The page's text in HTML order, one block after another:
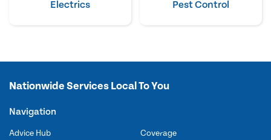
Electrics Pest Control
Nationwide Services Local To You
Navigation
Advice Hub
Coverage